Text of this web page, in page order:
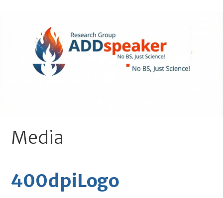
ADDspeaker.net
Media
400dpiLogo